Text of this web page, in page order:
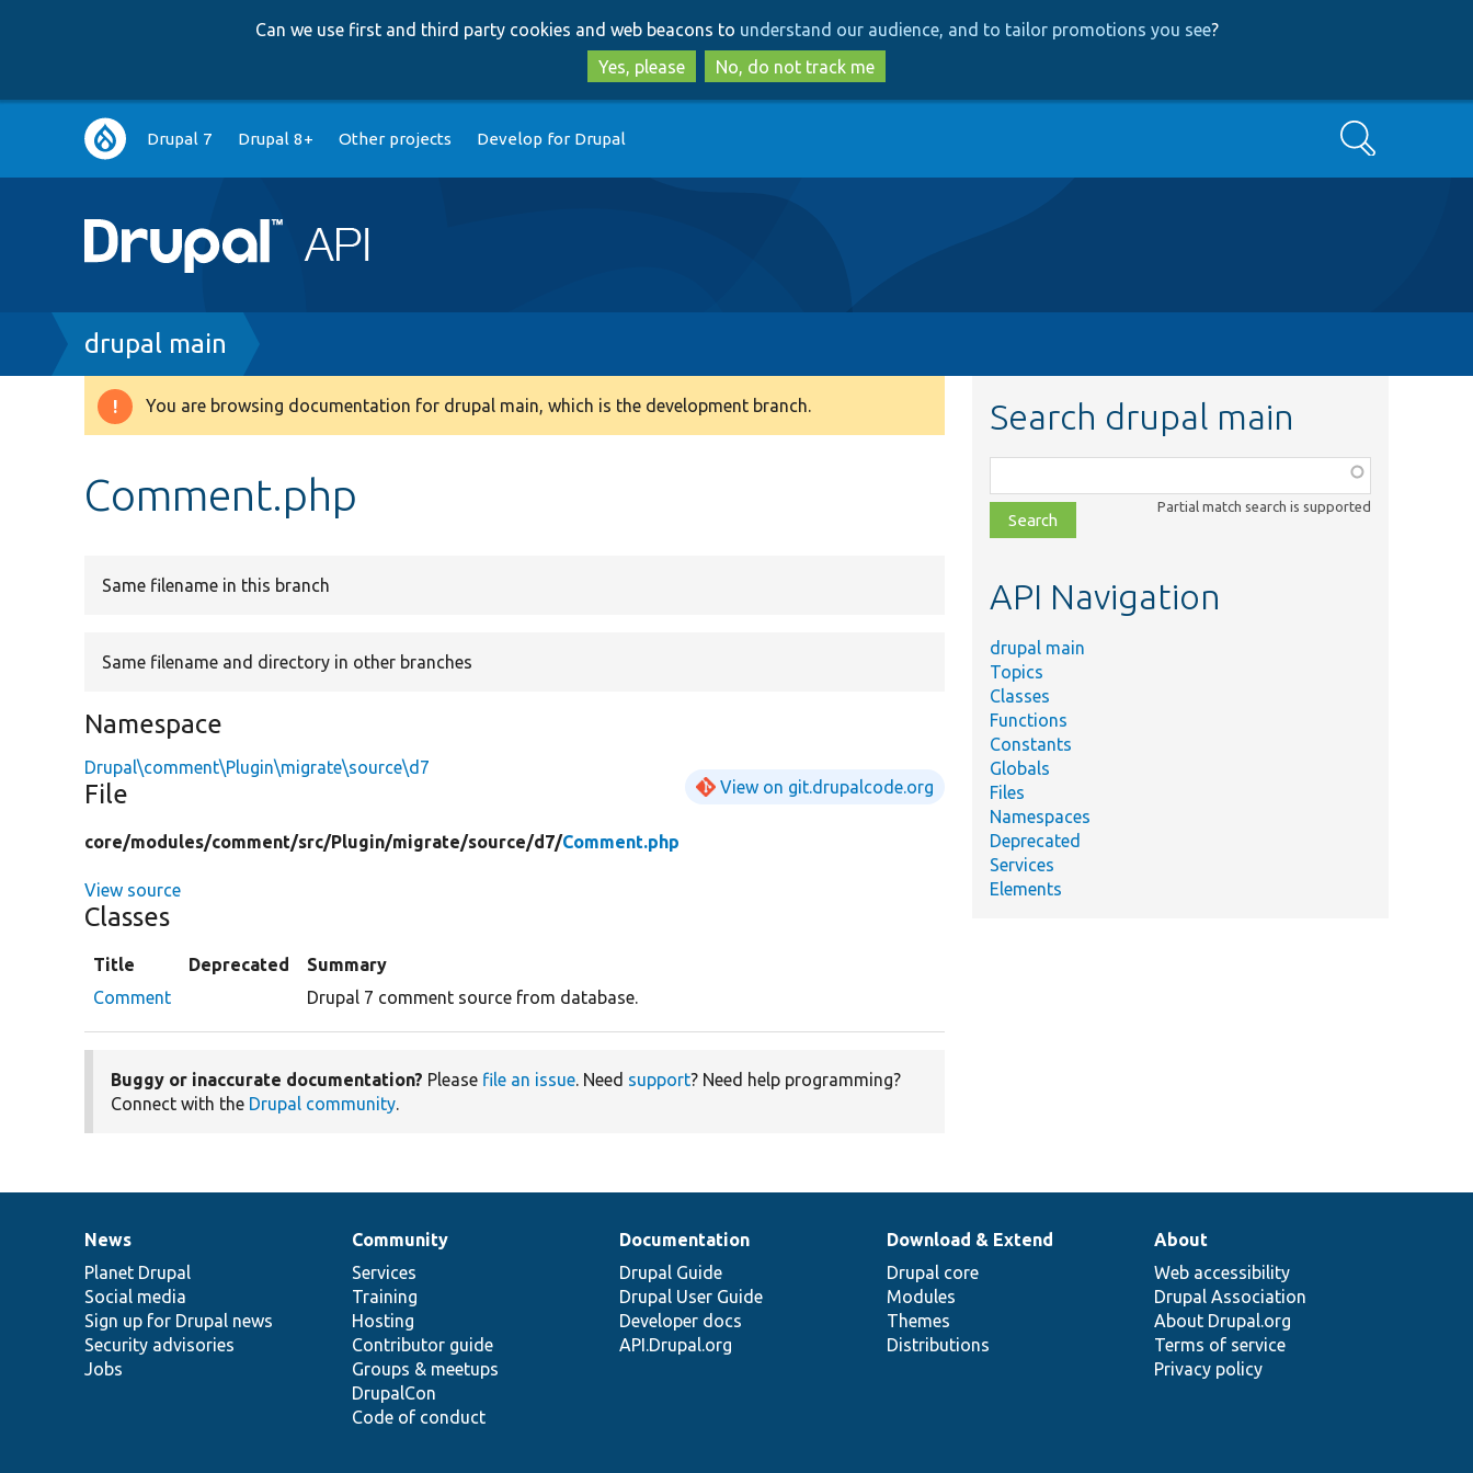
to
main
content
to
search
Can we use first and third party cookies and web beacons to understand our audience, and to tailor promotions you see?
Yes, please
No, do not track me
Main
navigation
Drupal 7 Drupal 8+ Other projects Develop for Drupal Search
Breadcrumb
drupal main
Warning
You are browsing documentation for drupal main, which is the development branch.
Comment.php
Same filename in this branch
Same filename and directory in other branches
Namespace
Drupal\comment\Plugin\migrate\source\d7
File View on git.drupalcode.org
core/modules/comment/src/Plugin/migrate/source/d7/Comment.php
View source
Classes
Title Deprecated
Summary
Comment
Drupal 7 comment source from database.
Buggy or inaccurate documentation? Please file an issue. Need support? Need help programming?
Connect with the Drupal community.
Search drupal main
class,
file,
topic,
Partial match search is supported
API Navigation
drupal main
Topics
Classes
Functions
Constants
Globals
Files
Namespaces
Deprecated
Services
Elements
News
items
News
Planet Drupal
Social media
Sign up for Drupal news
Security advisories
Jobs
Our
community
Community
Services
Training
Hosting
Contributor guide
Groups & meetups
DrupalCon
Code of conduct
Documentation
Documentation
Drupal Guide
Drupal User Guide
Developer docs
API.Drupal.org
Drupal
code
base
Download & Extend
Drupal core
Modules
Themes
Distributions
Governance
of
community
About
Web accessibility
Drupal Association
About Drupal.org
Terms of service
Privacy policy